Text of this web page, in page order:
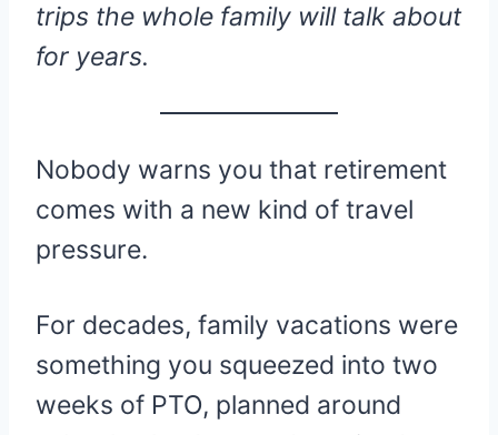
trips the whole family will talk about
for years.
Nobody warns you that retirement
comes with a new kind of travel
pressure.
For decades, family vacations were
something you squeezed into two
weeks of PTO, planned around